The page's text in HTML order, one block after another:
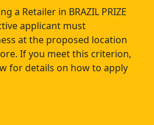
a Retailer in BRAZIL PRIZE
applicant must
at the proposed location
If you meet this criterion,
for details on how to apply